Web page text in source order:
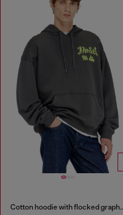
Cotton hoodie